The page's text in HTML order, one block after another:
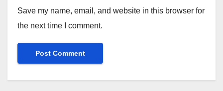
Save my name, email, and website in this browser for
the next time I comment.